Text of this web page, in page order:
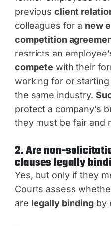
previous client
colleagues for a new
competition
restricts an
compete with their
working for or starting
the same industry.
protect a company’s
they must be fair and
2. Are non-
clauses legally
Yes, but only if they
Courts assess
are legally binding by